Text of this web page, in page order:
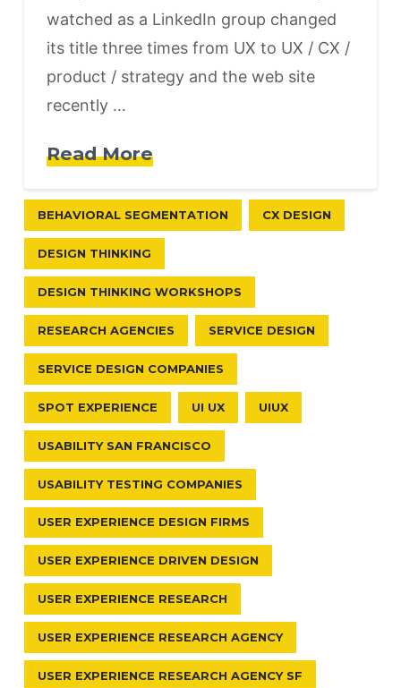
watched as a LinkedIn group changed
its title three times from UX to UX / CX /
product / strategy and the web site
recently …
Read More
BEHAVIORAL SEGMENTATION CX DESIGN
DESIGN THINKING
DESIGN THINKING WORKSHOPS
RESEARCH AGENCIES SERVICE DESIGN
SERVICE DESIGN COMPANIES
SPOT EXPERIENCE UI UX UIUX
USABILITY SAN FRANCISCO
USABILITY TESTING COMPANIES
USER EXPERIENCE DESIGN FIRMS
USER EXPERIENCE DRIVEN DESIGN
USER EXPERIENCE RESEARCH
USER EXPERIENCE RESEARCH AGENCY
USER EXPERIENCE RESEARCH AGENCY SF